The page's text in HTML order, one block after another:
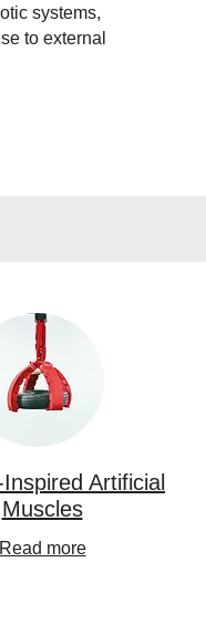
systems,
to external
Artificial
Muscles
Read more